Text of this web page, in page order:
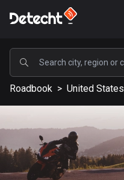
POPULAR
United States
589279 routes
Sweden
204423 routes
United Kingdom
Roadbook > United States